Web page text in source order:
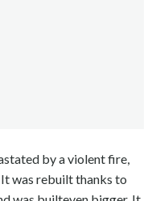
by a violent fire,
was rebuilt thanks to